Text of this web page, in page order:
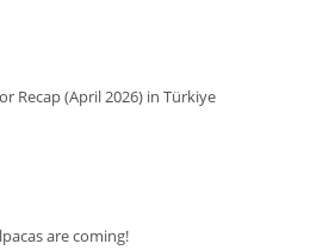
Recap (April 2026) in Türkiye
are coming!